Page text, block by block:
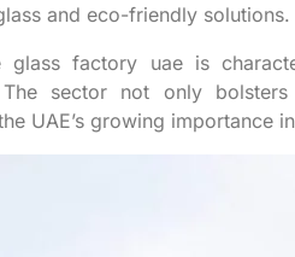
and eco-friendly solutions.
glass factory uae is
The sector not only
UAE’s growing importance